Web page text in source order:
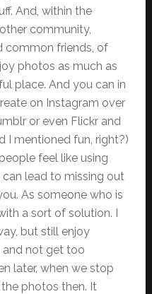
And, within the
community,
common friends, of
photos as much as
place. And you can in
on Instagram over
or even Flickr and
I mentioned fun, right?)
feel like using
lead to missing out
As someone who is
a sort of solution. I
but still enjoy
and not get too
later, when we stop
the photos then. It